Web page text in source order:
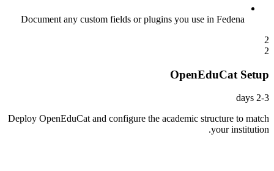
Document any custom fields or plugins you use in Fedena
2
2
OpenEduCat Setup
2-3 days
Deploy OpenEduCat and configure the academic structure to match
your institution.